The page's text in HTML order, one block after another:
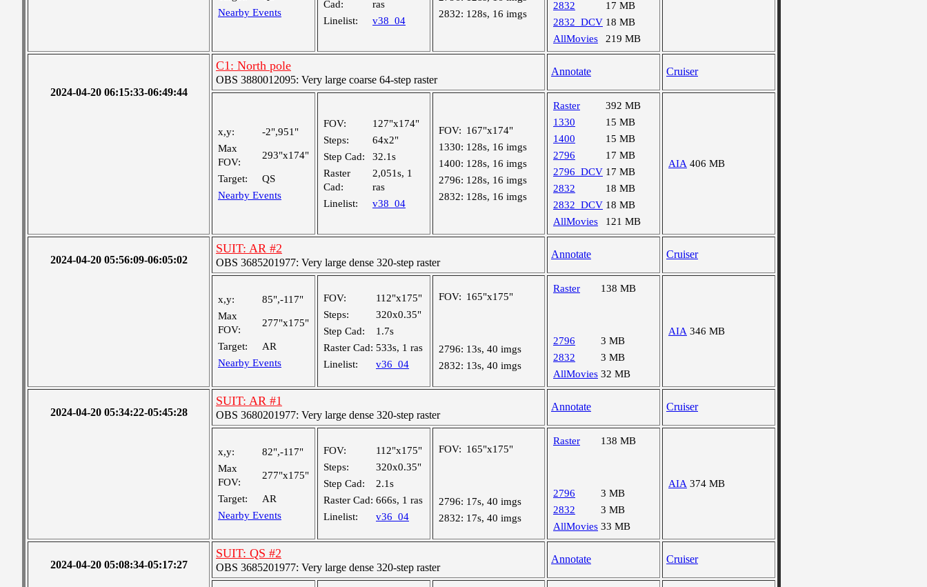
Nearby Events
Cad:
ras
Linelist:
v38_04
2832: 128s, 16 imgs
2832
17 MB
2832_DCV 18 MB
AllMovies
219 MB
2024-04-20 06:15:33-06:49:44
C1: North pole
OBS 3880012095: Very large coarse 64-step raster
Annotate Cruiser
x,y:
-2",951"
Max
FOV:
293"x174"
Target:
QS
Nearby Events
FOV:
127"x174"
Steps:
64x2"
Step Cad:
32.1s
Raster
Cad:
2,051s, 1
ras
Linelist:
v38_04
FOV: 167"x174"
1330: 128s, 16 imgs
1400: 128s, 16 imgs
2796: 128s, 16 imgs
2832: 128s, 16 imgs
Raster
392 MB
1330
15 MB
1400
15 MB
2796
17 MB
2796_DCV 17 MB
2832
18 MB
2832_DCV 18 MB
AllMovies
121 MB
AIA 406 MB
2024-04-20 05:56:09-06:05:02
SUIT: AR #2
OBS 3685201977: Very large dense 320-step raster
Annotate Cruiser
x,y:
85",-117"
Max
FOV:
277"x175"
Target:
AR
Nearby Events
FOV:
112"x175"
Steps:
320x0.35"
Step Cad:
1.7s
Raster Cad: 533s, 1 ras
Linelist:
v36_04
FOV: 165"x175"
2796: 13s, 40 imgs
2832: 13s, 40 imgs
Raster 138 MB
2796
3 MB
2832
3 MB
AllMovies 32 MB
AIA 346 MB
2024-04-20 05:34:22-05:45:28
SUIT: AR #1
OBS 3680201977: Very large dense 320-step raster
Annotate Cruiser
x,y:
82",-117"
Max
FOV:
277"x175"
Target:
AR
Nearby Events
FOV:
112"x175"
Steps:
320x0.35"
Step Cad:
2.1s
Raster Cad: 666s, 1 ras
Linelist:
v36_04
FOV: 165"x175"
2796: 17s, 40 imgs
2832: 17s, 40 imgs
Raster 138 MB
2796
3 MB
2832
3 MB
AllMovies 33 MB
AIA 374 MB
2024-04-20 05:08:34-05:17:27
SUIT: QS #2
OBS 3685201977: Very large dense 320-step raster
Annotate Cruiser